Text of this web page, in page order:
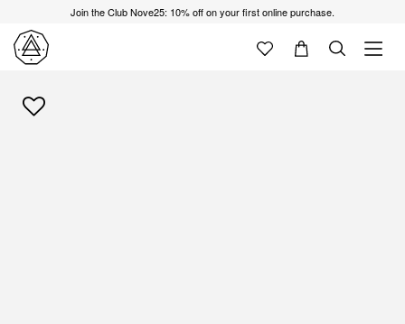
Join the Club Nove25: 10% off on your first online purchase.